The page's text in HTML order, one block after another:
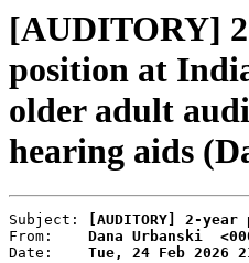
[AUDITORY]
position at
older adult
hearing aids
Subject:
[AUDITORY] 2-
From: Dana Urbanski
Date: Tue, 24 Feb 2026